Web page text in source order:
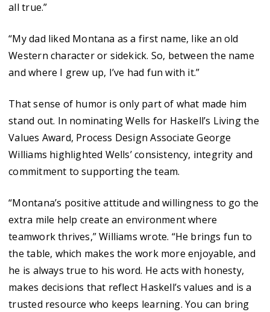
all true.”
“My dad liked Montana as a first name, like an old
Western character or sidekick. So, between the name
and where I grew up, I’ve had fun with it.”
That sense of humor is only part of what made him
stand out. In nominating Wells for Haskell’s Living the
Values Award, Process Design Associate George
Williams highlighted Wells’ consistency, integrity and
commitment to supporting the team.
“Montana’s positive attitude and willingness to go the
extra mile help create an environment where
teamwork thrives,” Williams wrote. “He brings fun to
the table, which makes the work more enjoyable, and
he is always true to his word. He acts with honesty,
makes decisions that reflect Haskell’s values and is a
trusted resource who keeps learning. You can bring